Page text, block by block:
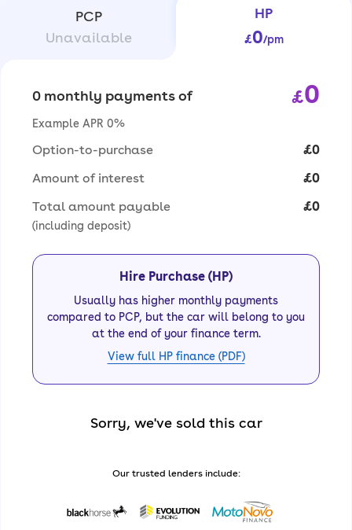
PCP
Unavailable
HP
£0/pm
0 monthly payments of £0
Example APR 0%
Option-to-purchase
£0
Amount of interest
£0
Total amount payable
(including deposit)
£0
Hire Purchase (HP)
Usually has higher monthly payments
compared to PCP, but the car will belong to you
at the end of your finance term.
View full HP finance (PDF)
Sorry, we've sold this car
Our trusted lenders include: